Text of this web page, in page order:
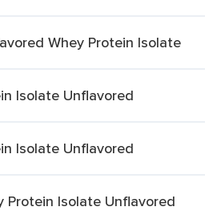
Whey Protein Isolate
Isolate Unflavored
Isolate Unflavored
Protein Isolate Unflavored